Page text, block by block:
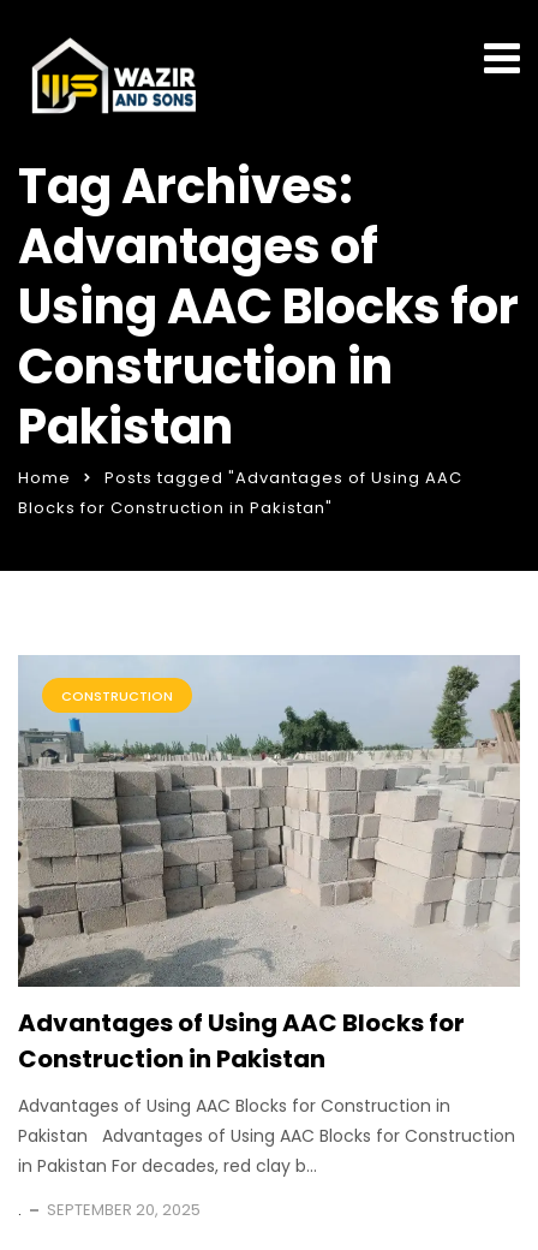
Tag Archives:
Advantages of
Using AAC Blocks for
Construction in
Pakistan
Home
Posts tagged "Advantages of Using AAC
Blocks for Construction in Pakistan"
CONSTRUCTION
Advantages of Using AAC Blocks for
Construction in Pakistan
Advantages of Using AAC Blocks for Construction in
Pakistan Advantages of Using AAC Blocks for Construction
in Pakistan For decades, red clay b...
. SEPTEMBER 20, 2025